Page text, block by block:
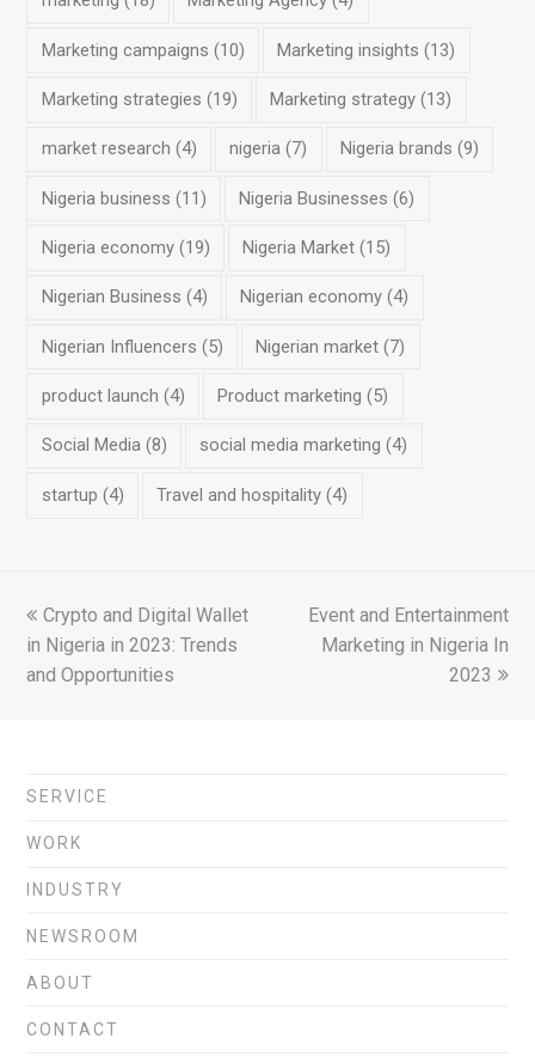
Marketing campaigns (10) Marketing insights (13)
Marketing strategies (19) Marketing strategy (13)
market research (4) nigeria (7) Nigeria brands (9)
Nigeria business (11) Nigeria Businesses (6)
Nigeria economy(19) Nigeria Market (15)
Nigerian Business (4) Nigerian economy (4)
Nigerian Influencers (5) Nigerian market (7)
product launch (4) Product marketing (5)
Social Media(8) social media marketing (4)
startup (4) Travel and hospitality (4)
previous
post:
Crypto and Digital Wallet
in Nigeria in 2023: Trends
and Opportunities
next
post:
Event and Entertainment
Marketing in Nigeria In
2023
SERVICE
WORK
INDUSTRY
NEWSROOM
ABOUT
CONTACT